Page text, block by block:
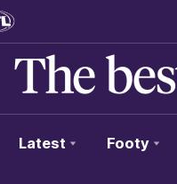
Latest Footy